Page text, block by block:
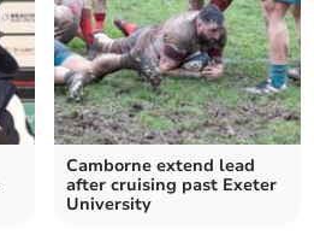
Camborne extend lead
after cruising past Exeter
University